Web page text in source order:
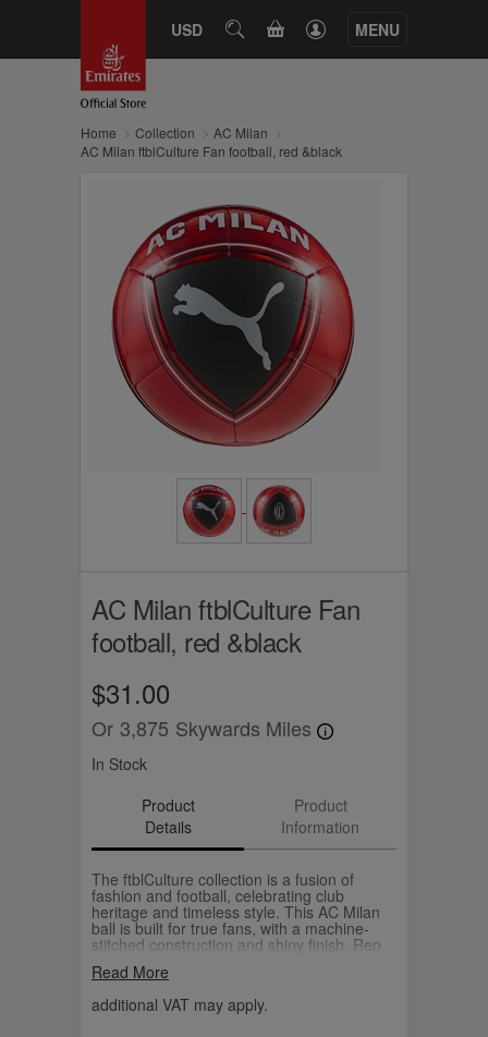
USD SEARCHCART MENU
Home Collection
AC Milan
AC Milan ftblCulture Fan football, red &black
AC Milan ftblCulture Fan
football, red &black
$31.00
Or 3,875 Skywards Miles
In Stock
Product
Details
Product
Information
The ftblCulture collection is a fusion of
fashion and football, celebrating club
heritage and timeless style. This AC Milan
ball is built for true fans, with a machine-
stitched construction and shiny finish. Rep
Read More
additional VAT may apply.